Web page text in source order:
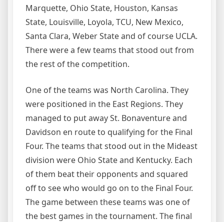
Marquette, Ohio State, Houston, Kansas
State, Louisville, Loyola, TCU, New Mexico,
Santa Clara, Weber State and of course UCLA.
There were a few teams that stood out from
the rest of the competition.
One of the teams was North Carolina. They
were positioned in the East Regions. They
managed to put away St. Bonaventure and
Davidson en route to qualifying for the Final
Four. The teams that stood out in the Mideast
division were Ohio State and Kentucky. Each
of them beat their opponents and squared
off to see who would go on to the Final Four.
The game between these teams was one of
the best games in the tournament. The final